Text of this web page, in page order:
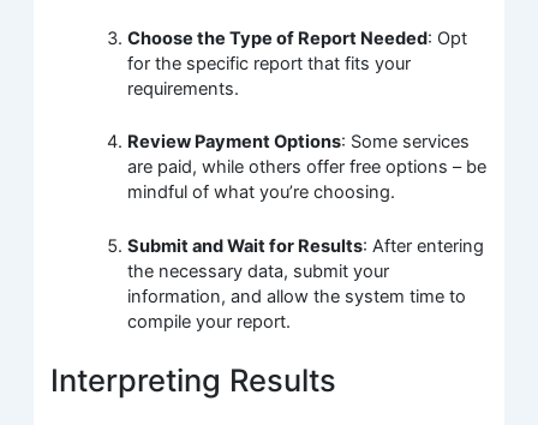
Choose the Type of Report Needed: Opt
for the specific report that fits your
requirements.
Review Payment Options: Some services
are paid, while others offer free options – be
mindful of what you’re choosing.
Submit and Wait for Results: After entering
the necessary data, submit your
information, and allow the system time to
compile your report.
Interpreting Results